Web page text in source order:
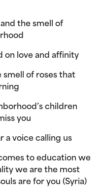
and the smell of
on love and affinity
smell of roses that
children
you
a voice calling us
to education we
we are the most
are for you (Syria)